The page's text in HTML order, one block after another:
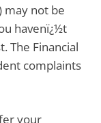
may not be
havenï¿½t
The Financial
complaints
your